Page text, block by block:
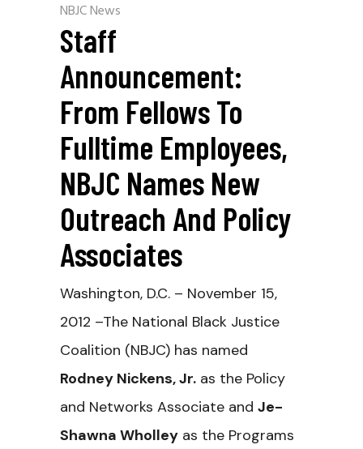
NBJC News
Staff
Announcement:
From Fellows To
Fulltime Employees,
NBJC Names New
Outreach And Policy
Associates
Washington, D.C. – November 15,
2012 –The National Black Justice
Coalition (NBJC) has named
Rodney Nickens, Jr. as the Policy
and Networks Associate and Je-
Shawna Wholley as the Programs